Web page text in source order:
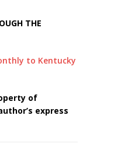
THE
to Kentucky
of
express